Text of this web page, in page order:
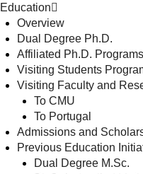
Education
Overview
Dual Degree Ph.D.
Affiliated Ph.D. Programs
Visiting Students
Visiting Faculty and
To CMU
To Portugal
Admissions and
Previous Education
Dual Degree M.Sc.